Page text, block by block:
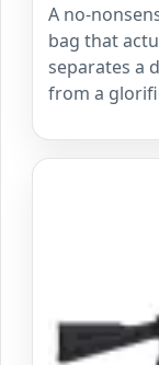
A no-
bag that
separates a
from a